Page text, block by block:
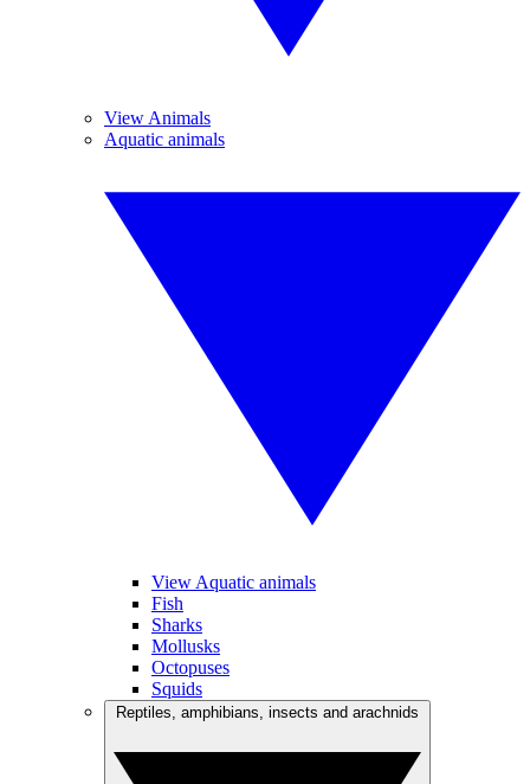
View Animals
Aquatic animals
View Aquatic animals
Fish
Sharks
Mollusks
Octopuses
Squids